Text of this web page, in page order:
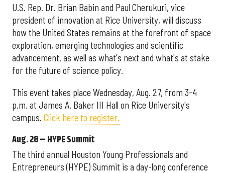
U.S. Rep. Dr. Brian Babin and Paul Cherukuri, vice
president of innovation at Rice University, will discuss
how the United States remains at the forefront of space
exploration, emerging technologies and scientific
advancement, as well as what's next and what's at stake
for the future of science policy.
This event takes place Wednesday, Aug. 27, from 3-4
p.m. at James A. Baker III Hall on Rice University's
campus. Click here to register.
Aug. 28 – HYPE Summit
The third annual Houston Young Professionals and
Entrepreneurs (HYPE) Summit is a day-long conference